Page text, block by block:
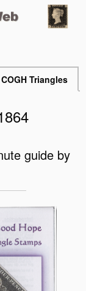
COGH Triangles
guide by